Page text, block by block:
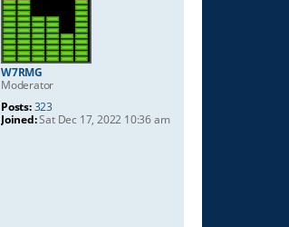
W7RMG
Moderator
Posts:323
Joined:Sat Dec 17, 2022 10:36 am